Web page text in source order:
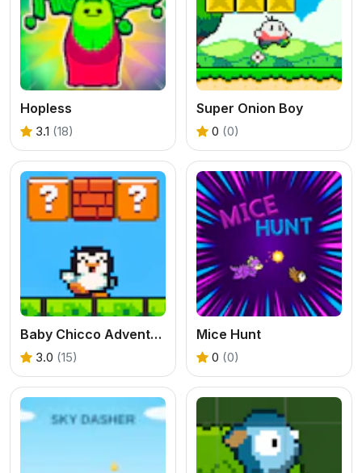
Hopless
3.1 (18)
Super Onion Boy
0 (0)
Baby Chicco Adventures
3.0 (15)
Mice Hunt
0 (0)